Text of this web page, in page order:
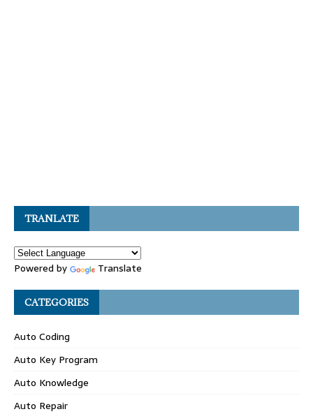
TRANLATE
Powered by Translate
CATEGORIES
Auto Coding
Auto Key Program
Auto Knowledge
Auto Repair